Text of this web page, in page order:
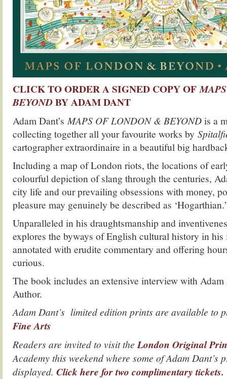
CLICK TO ORDER A SIGNED COPY OF
BEYONDBY ADAM DANT
Adam Dant’s MAPS OF LONDON & BEYONDis a
collecting together all your favourite works by
cartographer extraordinaire in a beautiful big
Including a map of London riots, the locations of
colourful depiction of slang through the centuries,
city life and our prevailing obsessions with money,
pleasure may genuinely be described as ‘Hogarthian.’
Unparalleled in his draughtsmanship and
explores the byways of English cultural history in
annotated with erudite commentary and offering
curious.
The book includes an extensive interview with
Author.
Adam Dant’s limited edition prints are available to
Fine Arts
Readers are invited to visit the London Original
Academy this weekend where some of Adam Dant’s
displayed. Click here for two complimentary tickets.